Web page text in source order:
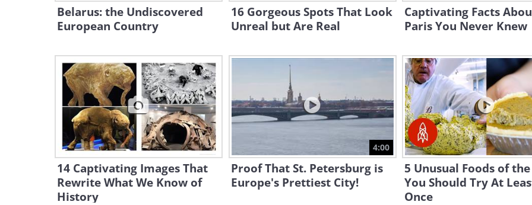
Belarus: the Undiscovered
European Country
16 Gorgeous Spots That Look
Unreal but Are Real
Captivating Facts
Paris You Never Knew
14 Captivating Images That
Rewrite What We Know of
History
4:00
Proof That St. Petersburg is
Europe's Prettiest City!
5 Unusual Foods of
You Should Try At
Once